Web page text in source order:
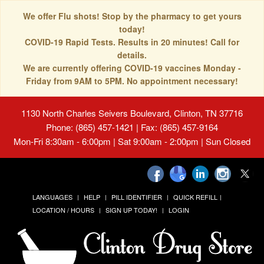
We offer Flu shots! Stop by the pharmacy to get yours
today!
COVID-19 Rapid Tests. Results in 20 minutes! Call for
details.
We are currently offering COVID-19 vaccines Monday -
Friday from 9AM to 5PM. No appointment necessary!
1130 North Charles Seivers Boulevard, Clinton, TN 37716
Phone: (865) 457-1421 | Fax: (865) 457-9164
Mon-Fri 8:30am - 6:00pm | Sat 9:00am - 2:00pm | Sun Closed
LANGUAGES HELP PILL IDENTIFIER
QUICK REFILL
LOCATION / HOURS
SIGN UP TODAY! LOGIN